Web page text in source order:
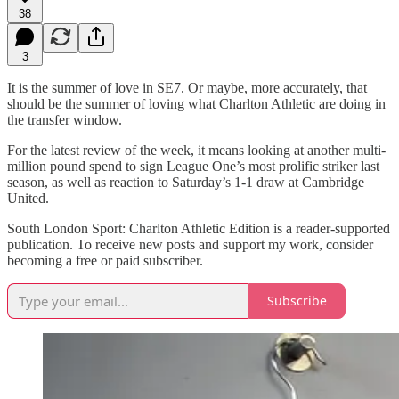
38
3
It is the summer of love in SE7. Or maybe, more accurately, that
should be the summer of loving what Charlton Athletic are doing in
the transfer window.
For the latest review of the week, it means looking at another multi-
million pound spend to sign League One’s most prolific striker last
season, as well as reaction to Saturday’s 1-1 draw at Cambridge
United.
South London Sport: Charlton Athletic Edition is a reader-supported
publication. To receive new posts and support my work, consider
becoming a free or paid subscriber.
Subscribe